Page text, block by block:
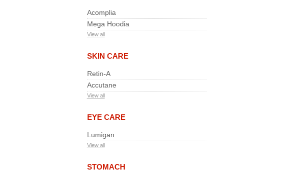
Acomplia
Mega Hoodia
View all
SKIN CARE
Retin-A
Accutane
View all
EYE CARE
Lumigan
View all
STOMACH